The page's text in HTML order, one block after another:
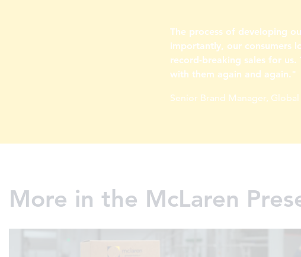
The process of developing
importantly, our consumers
record-breaking sales for
with them again and again."
Senior Brand Manager, Global
More in the McLaren